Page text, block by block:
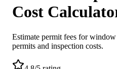
Cost
Estimate permit fees for
permits and inspection costs.